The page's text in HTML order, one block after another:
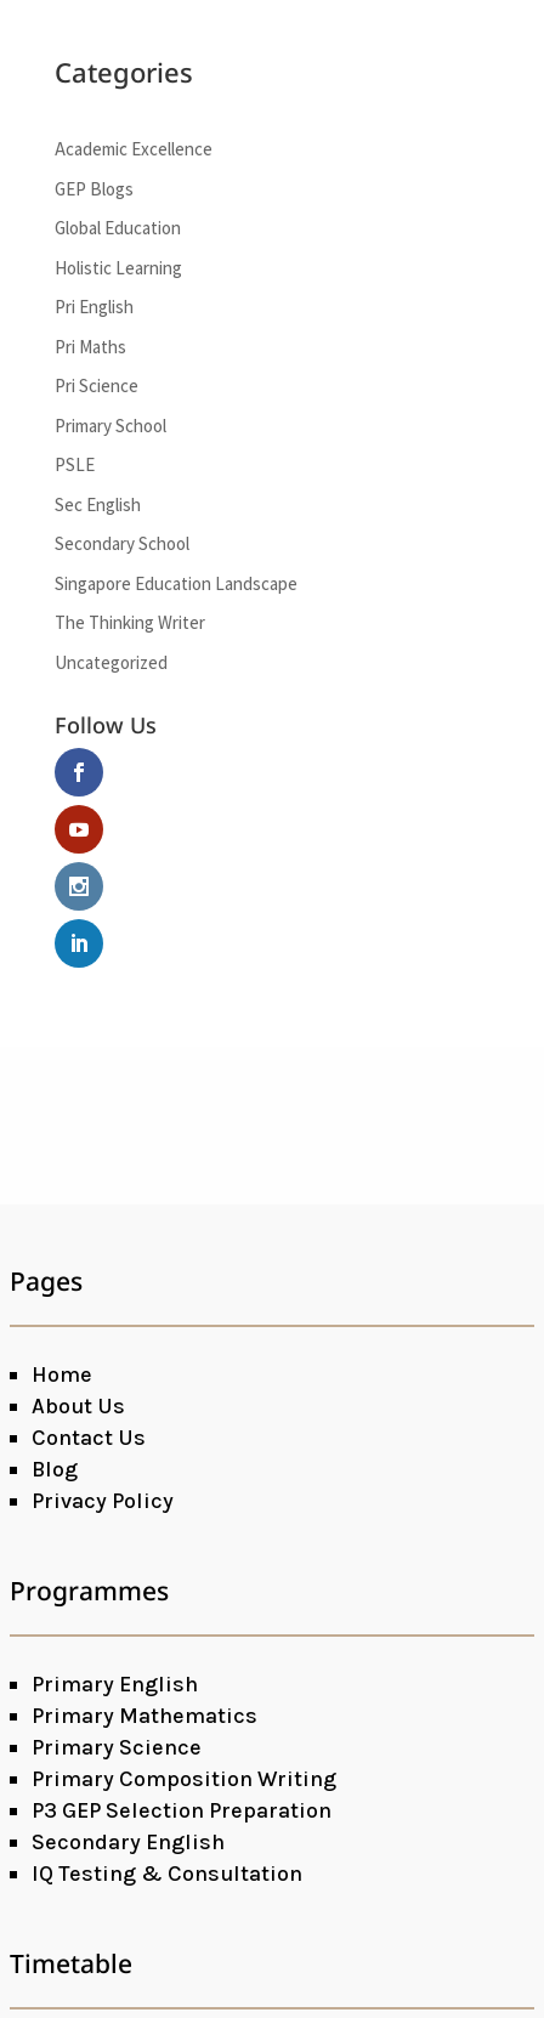
Categories
Academic Excellence
GEP Blogs
Global Education
Holistic Learning
Pri English
Pri Maths
Pri Science
Primary School
PSLE
Sec English
Secondary School
Singapore Education Landscape
The Thinking Writer
Uncategorized
Follow Us
Pages
Home
About Us
Contact Us
Blog
Privacy Policy
Programmes
Primary English
Primary Mathematics
Primary Science
Primary Composition Writing
P3 GEP Selection Preparation
Secondary English
IQ Testing & Consultation
Timetable